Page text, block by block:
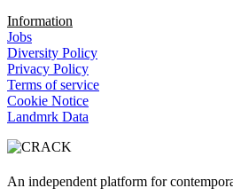
Information
Jobs
Diversity Policy
Privacy Policy
Terms of service
Cookie Notice
Landmrk Data
An independent platform for